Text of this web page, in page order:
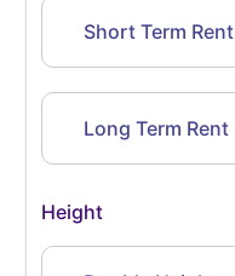
Short Term Rent
Long Term Rent
Height